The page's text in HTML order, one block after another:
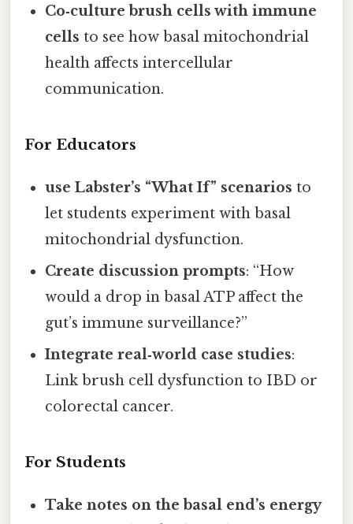
Co‑culture brush cells with immune
cells to see how basal mitochondrial
health affects intercellular
communication.
For Educators
use Labster’s “What If” scenarios to
let students experiment with basal
mitochondrial dysfunction.
Create discussion prompts: “How
would a drop in basal ATP affect the
gut’s immune surveillance?”
Integrate real‑world case studies:
Link brush cell dysfunction to IBD or
colorectal cancer.
For Students
Take notes on the basal end’s energy